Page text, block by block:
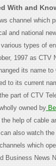
With and
channel which
and national
types of
1997 as CTV
its name
to its current
part of CTV
owned by
help of cable
also watch
which
Business News